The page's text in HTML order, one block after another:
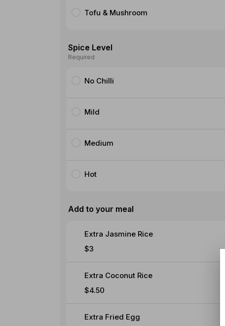
Tofu & Mushroom
Spice Level
Required
No Chilli
Mild
Medium
Hot
Add to your meal
Extra Jasmine Rice
$3
Extra Coconut Rice
$4.50
Extra Fried Egg